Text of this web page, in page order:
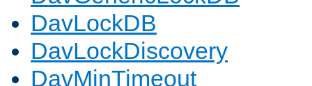
DavLockDB
DavLockDiscovery
DavMinTimeout